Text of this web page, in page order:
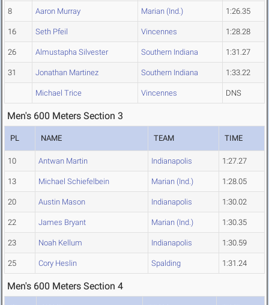
8 Aaron Murray Marian (Ind.) 1:26.35
16 Seth Pfeil Vincennes 1:28.28
26 Almustapha Silvester Southern Indiana 1:31.27
31 Jonathan Martinez Southern Indiana 1:33.22
Michael Trice Vincennes DNS
Men's 600 Meters Section 3
PL NAME TEAM TIME
10 Antwan Martin Indianapolis 1:27.27
13 Michael Schiefelbein Marian (Ind.) 1:28.05
20 Austin Mason Indianapolis 1:30.02
22 James Bryant Marian (Ind.) 1:30.35
23 Noah Kellum Indianapolis 1:30.59
25 Cory Heslin Spalding 1:31.24
Men's 600 Meters Section 4